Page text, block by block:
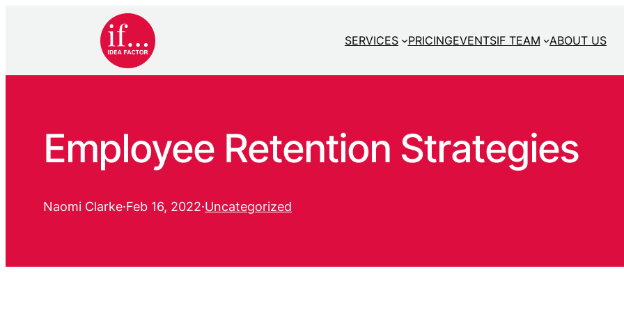
SERVICES PRICINGEVENTSIF TEAM ABOUT US
Employee Retention Strategies
Naomi Clarke·Feb 16, 2022·Uncategorized